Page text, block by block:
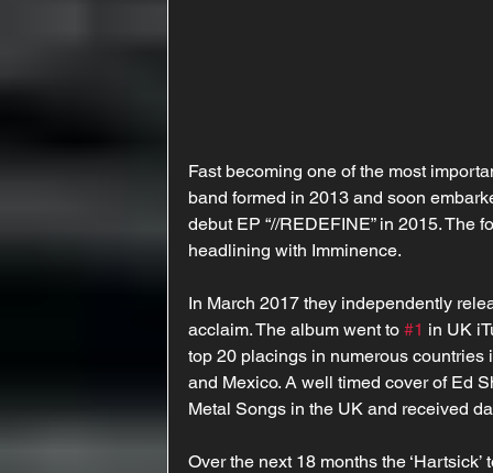
Fast becoming one of the most
band formed in 2013 and soon
debut EP “//REDEFINE” in 2015. The
headlining with Imminence.
In March 2017 they independently
acclaim. The album went to #1 in UK
top 20 placings in numerous
and Mexico. A well timed cover of Ed
Metal Songs in the UK and received
Over the next 18 months the